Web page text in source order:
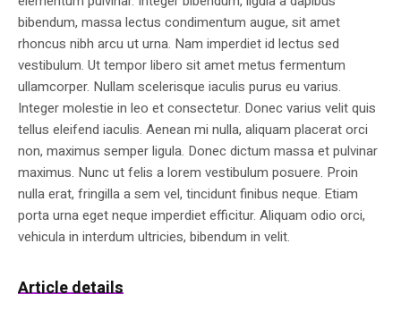
bibendum, massa lectus condimentum augue, sit amet
rhoncus nibh arcu ut urna. Nam imperdiet id lectus sed
vestibulum. Ut tempor libero sit amet metus fermentum
ullamcorper. Nullam scelerisque iaculis purus eu varius.
Integer molestie in leo et consectetur. Donec varius velit quis
tellus eleifend iaculis. Aenean mi nulla, aliquam placerat orci
non, maximus semper ligula. Donec dictum massa et pulvinar
maximus. Nunc ut felis a lorem vestibulum posuere. Proin
nulla erat, fringilla a sem vel, tincidunt finibus neque. Etiam
porta urna eget neque imperdiet efficitur. Aliquam odio orci,
vehicula in interdum ultricies, bibendum in velit.
Article details